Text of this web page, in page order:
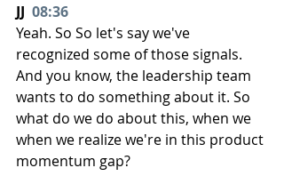
JJ 08:36
Yeah. So So let's say we've
recognized some of those signals.
And you know, the leadership team
wants to do something about it. So
what do we do about this, when we
when we realize we're in this product
momentum gap?